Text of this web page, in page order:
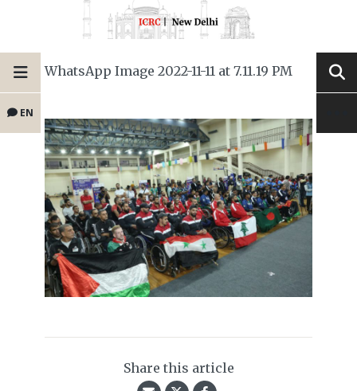
EN
WhatsApp Image 2022-11-11 at 7.11.19 PM
Share this article